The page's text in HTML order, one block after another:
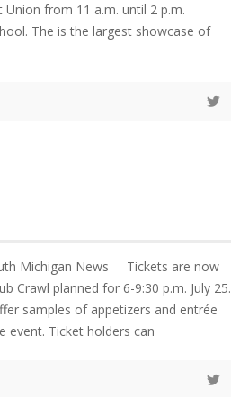
from 11 a.m. until 2 p.m.
The is the largest showcase of
Michigan News Tickets are now
Crawl planned for 6-9:30 p.m. July 25.
samples of appetizers and entrée
event. Ticket holders can